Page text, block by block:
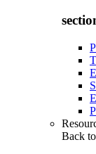
Back to